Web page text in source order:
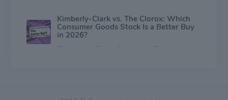
Kimberly-Clark vs. The Clorox: Which
Consumer Goods Stock Is a Better Buy
in 2026?
The Motley Fool - Sentiment: Positive